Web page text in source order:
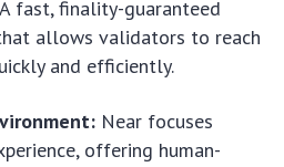
A fast, finality-guaranteed
allows validators to reach
and efficiently.
Near focuses
offering human-